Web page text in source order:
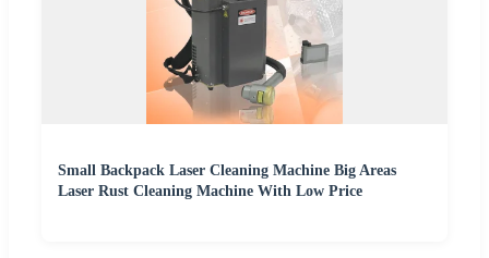
Small Backpack Laser Cleaning Machine Big Areas
Laser Rust Cleaning Machine With Low Price